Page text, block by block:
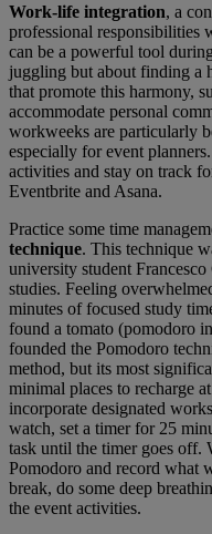
Work-life integration, a
professional responsibilities
can be a powerful tool
juggling but about finding a
that promote this harmony,
accommodate personal
workweeks are particularly
especially for event
activities and stay on track
Eventbrite and Asana.
Practice some time
technique. This technique
university student
studies. Feeling
minutes of focused study
found a tomato (pomodoro
founded the Pomodoro
method, but its most
minimal places to recharge
incorporate designated
watch, set a timer for 25
task until the timer goes off.
Pomodoro and record what
break, do some deep
the event activities.